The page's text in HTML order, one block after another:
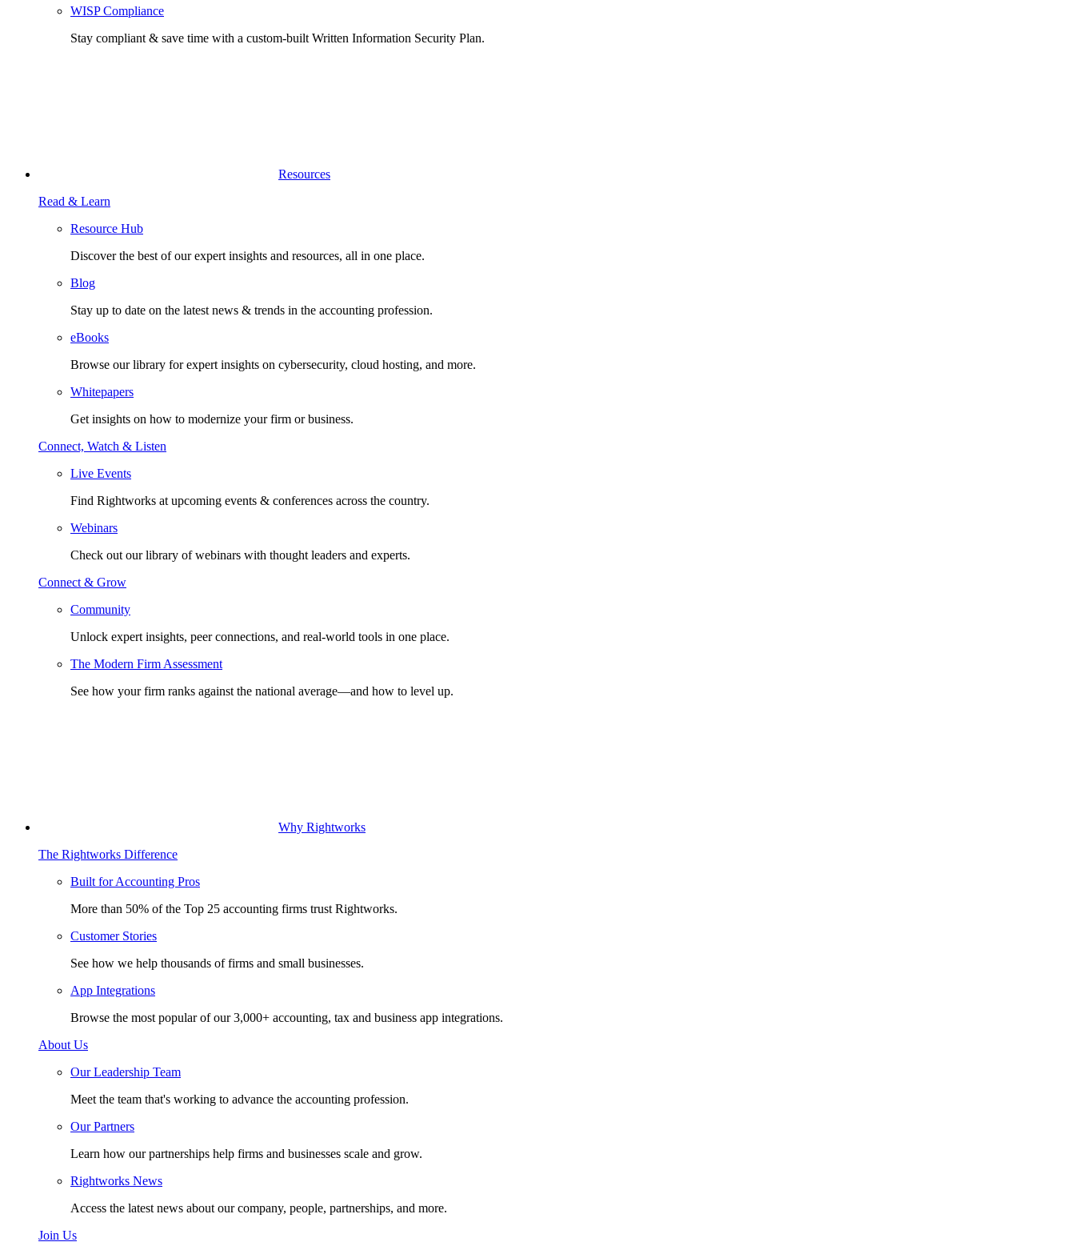
WISP Compliance
Stay compliant & save time with a custom-built Written Information Security Plan.
Resources
Read & Learn
Resource Hub
Discover the best of our expert insights and resources, all in one place.​
Blog
Stay up to date on the latest news & trends in the accounting profession.
eBooks
Browse our library for expert insights on cybersecurity, cloud hosting, and more.
Whitepapers
Get insights on how to modernize your firm or business.
Connect, Watch & Listen
Live Events
Find Rightworks at upcoming events & conferences across the country.
Webinars
Check out our library of webinars with thought leaders and experts.
Connect & Grow
Community
Unlock expert insights, peer connections, and real-world tools in one place.
The Modern Firm Assessment
See how your firm ranks against the national average—and how to level up.
Why Rightworks
The Rightworks Difference
Built for Accounting Pros
More than 50% of the Top 25 accounting firms trust Rightworks.
Customer Stories
See how we help thousands of firms and small businesses.
App Integrations
Browse the most popular of our 3,000+ accounting, tax and business app integrations.
About Us
Our Leadership Team
Meet the team that's working to advance the accounting profession.
Our Partners
Learn how our partnerships help firms and businesses scale and grow.
Rightworks News
Access the latest news about our company, people, partnerships, and more.
Join Us